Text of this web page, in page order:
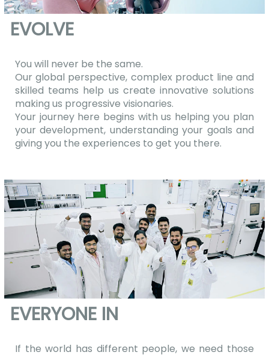
EVOLVE
You will never be the same.
Our global perspective, complex product line and
skilled teams help us create innovative solutions
making us progressive visionaries.
Your journey here begins with us helping you plan
your development, understanding your goals and
giving you the experiences to get you there.
EVERYONE IN
If the world has different people, we need those